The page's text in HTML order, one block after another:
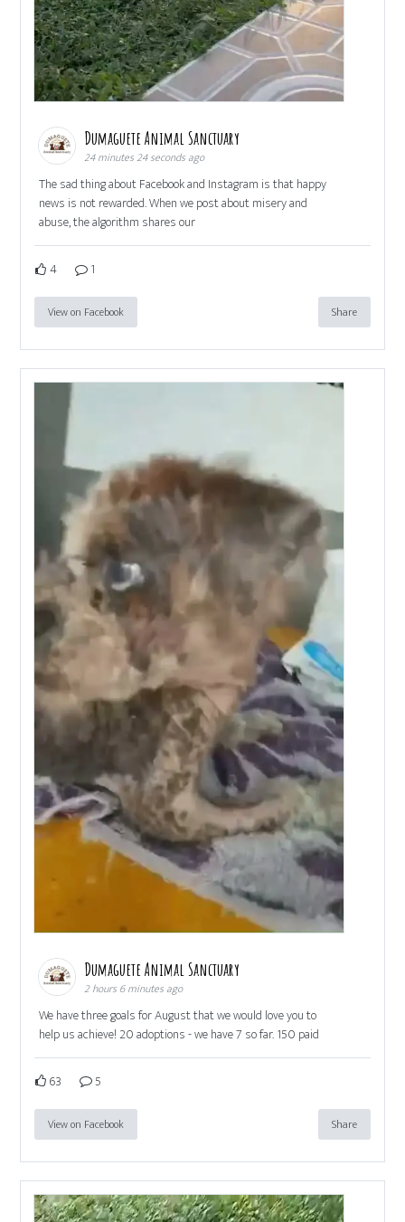
Dumaguete Animal Sanctuary
24 minutes 24 seconds ago
The sad thing about Facebook and Instagram is that happy
news is not rewarded. When we post about misery and
abuse, the algorithm shares our
4 1
View on Facebook Share
Dumaguete Animal Sanctuary
2 hours 6 minutes ago
We have three goals for August that we would love you to
help us achieve! 20 adoptions - we have 7 so far. 150 paid
63 5
View on Facebook Share